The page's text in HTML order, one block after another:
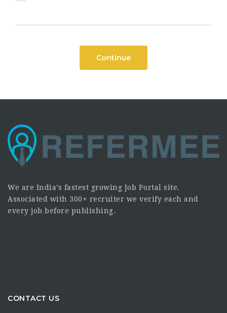
Continue
We are India’s fastest growing Job Portal site.
Associated with 300+ recruiter we verify each and
every job before publishing.
CONTACT US